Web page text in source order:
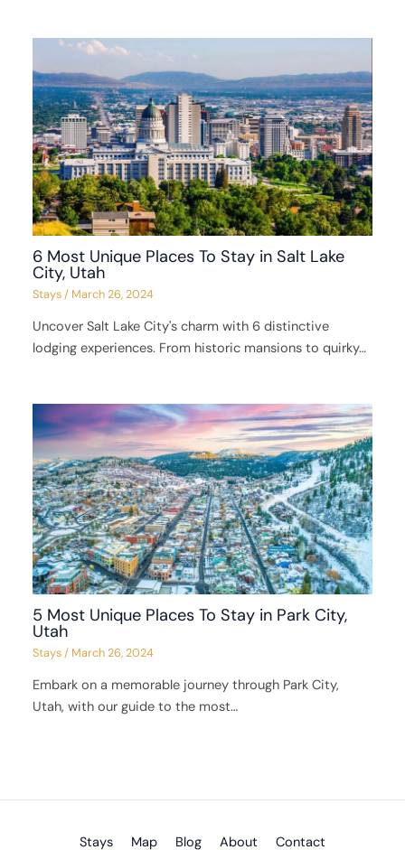
6 Most Unique Places To Stay in Salt Lake
City, Utah
Stays/ March 26, 2024
Uncover Salt Lake City's charm with 6 distinctive
lodging experiences. From historic mansions to quirky…
5 Most Unique Places To Stay in Park City,
Utah
Stays/ March 26, 2024
Embark on a memorable journey through Park City,
Utah, with our guide to the most…
Stays Map Blog About Contact